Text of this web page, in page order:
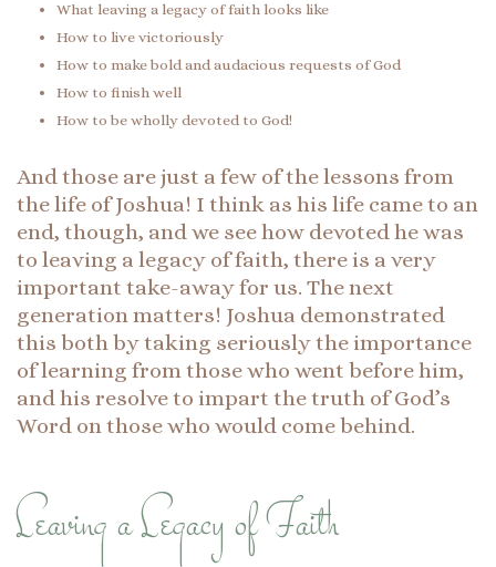
What leaving a legacy of faith looks like
How to live victoriously
How to make bold and audacious requests of God
How to finish well
How to be wholly devoted to God!
And those are just a few of the lessons from
the life of Joshua! I think as his life came to an
end, though, and we see how devoted he was
to leaving a legacy of faith, there is a very
important take-away for us. The next
generation matters! Joshua demonstrated
this both by taking seriously the importance
of learning from those who went before him,
and his resolve to impart the truth of God’s
Word on those who would come behind.
Leaving a Legacy of Faith